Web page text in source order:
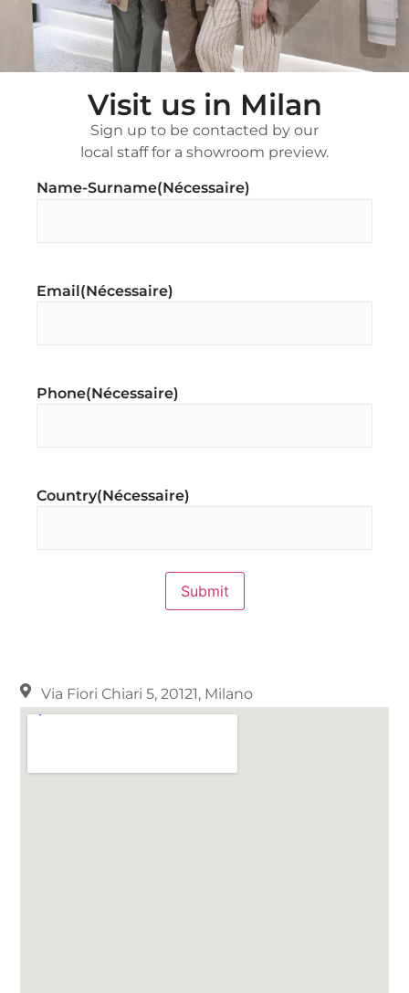
Visit us in Milan
Sign up to be contacted by our
local staff for a showroom preview.
Name-Surname(Nécessaire)
Email(Nécessaire)
Phone(Nécessaire)
Country(Nécessaire)
Submit
Via Fiori Chiari 5, 20121, Milano